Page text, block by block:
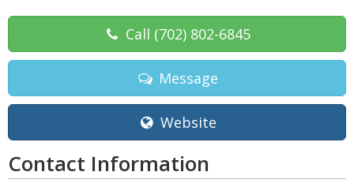
Call (702) 802-6845
Message
Website
Contact Information